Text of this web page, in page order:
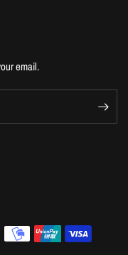
email.